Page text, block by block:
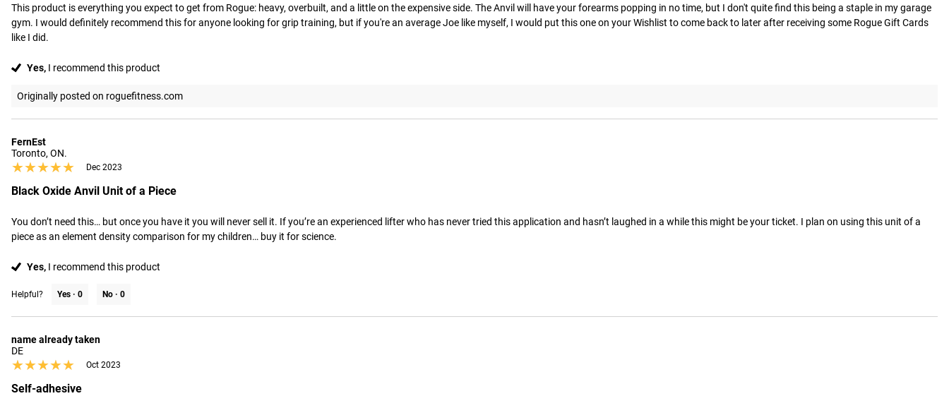
This product is everything you expect to get from Rogue: heavy, overbuilt, and a little on the expensive side. The Anvil will have your forearms popping in no time, but I don't quite find this being a staple in my garage
gym. I would definitely recommend this for anyone looking for grip training, but if you're an average Joe like myself, I would put this one on your Wishlist to come back to later after receiving some Rogue Gift Cards
like I did.
Yes, I recommend this product
Originally posted on roguefitness.com
FernEst
Toronto, ON.
★★★★★
★★★★★ Dec 2023
Black Oxide Anvil Unit of a Piece
You don’t need this… but once you have it you will never sell it. If you’re an experienced lifter who has never tried this application and hasn’t laughed in a while this might be your ticket. I plan on using this unit of a
piece as an element density comparison for my children… buy it for science.
Yes, I recommend this product
Helpful? Yes · 0 No · 0
name already taken
DE
★★★★★
★★★★★ Oct 2023
Self-adhesive